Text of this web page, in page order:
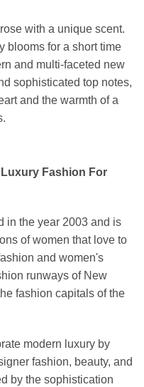
with a unique scent.
blooms for a short time
and multi-faceted new
sophisticated top notes,
and the warmth of a
Fashion For
in the year 2003 and is
of women that love to
and women's
runways of New
fashion capitals of the
modern luxury by
fashion, beauty, and
by the sophistication